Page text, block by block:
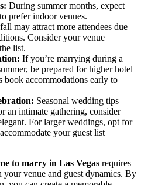
During summer months, expect
prefer indoor venues.
may attract more attendees due
Consider your venue
list.
If you’re marrying during a
be prepared for higher hotel
book accommodations early to
Seasonal wedding tips
an intimate gathering, consider
For larger weddings, opt for
your guest list
to marry in Las Vegas requires
venue and guest dynamics. By